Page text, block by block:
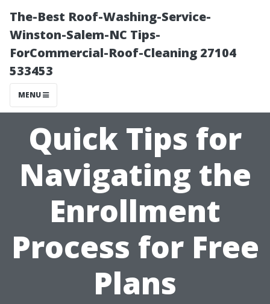
The-Best Roof-Washing-Service-
Winston-Salem-NC Tips-
ForCommercial-Roof-Cleaning 27104
533453
MENU
Quick Tips for
Navigating the
Enrollment
Process for Free
Plans